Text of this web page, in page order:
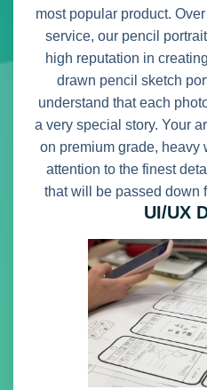
most popular product.
service, our pencil
high reputation in
drawn pencil sketch
understand that each
a very special story. Your
on premium grade, heavy
attention to the finest
that will be passed down
UI/UX